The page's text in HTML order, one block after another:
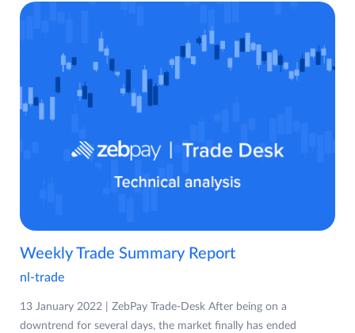
Weekly Trade Summary Report
nl-trade
13 January 2022 | ZebPay Trade-Desk After being on a
downtrend for several days, the market finally has ended